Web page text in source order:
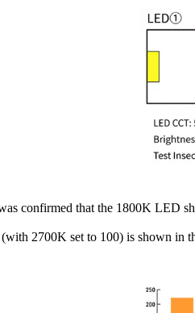
confirmed that the 1800K LED
2700K set to 100) is shown in